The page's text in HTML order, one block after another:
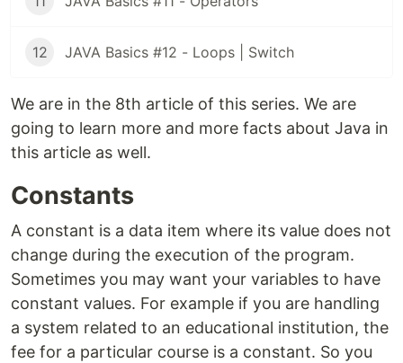
12 JAVA Basics #12 - Loops | Switch
We are in the 8th article of this series. We are
going to learn more and more facts about Java in
this article as well.
Constants
A constant is a data item where its value does not
change during the execution of the program.
Sometimes you may want your variables to have
constant values. For example if you are handling
a system related to an educational institution, the
fee for a particular course is a constant. So you